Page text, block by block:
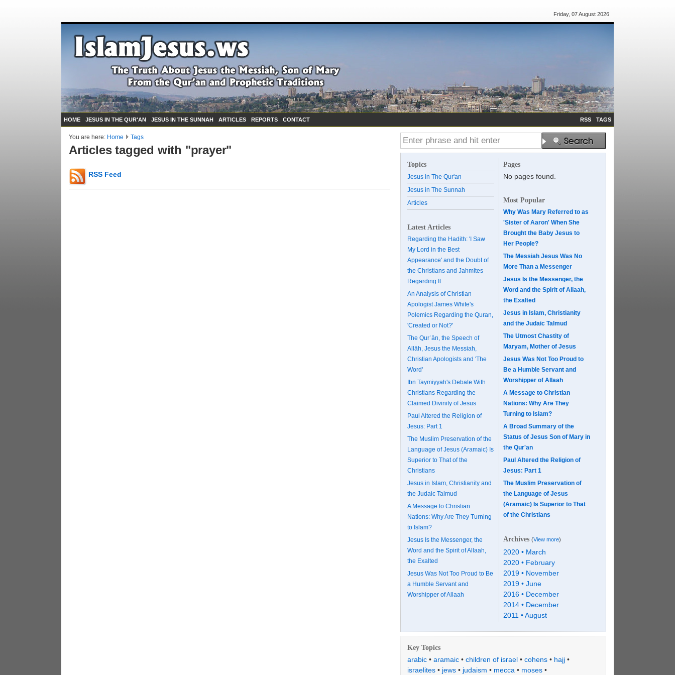
Friday, 07 August 2026
HOME JESUS IN THE QUR'AN JESUS IN THE SUNNAH ARTICLES REPORTS CONTACT TAGS
RSS
You are here: Home Tags
Articles tagged with "prayer"
RSS Feed
Topics
Jesus in The Qur'an
Jesus in The Sunnah
Articles
Latest Articles
Regarding the Hadith: 'I Saw
My Lord in the Best
Appearance' and the Doubt of
the Christians and Jahmites
Regarding It
An Analysis of Christian
Apologist James White's
Polemics Regarding the Quran,
'Created or Not?'
The Qurʾān, the Speech of
Allāh, Jesus the Messiah,
Christian Apologists and 'The
Word'
Ibn Taymiyyah's Debate With
Christians Regarding the
Claimed Divinity of Jesus
Paul Altered the Religion of
Jesus: Part 1
The Muslim Preservation of the
Language of Jesus (Aramaic) Is
Superior to That of the
Christians
Jesus in Islam, Christianity and
the Judaic Talmud
A Message to Christian
Nations: Why Are They Turning
to Islam?
Jesus Is the Messenger, the
Word and the Spirit of Allaah,
the Exalted
Jesus Was Not Too Proud to Be
a Humble Servant and
Worshipper of Allaah
Pages
No pages found.
Most Popular
Why Was Mary Referred to as
'Sister of Aaron' When She
Brought the Baby Jesus to
Her People?
The Messiah Jesus Was No
More Than a Messenger
Jesus Is the Messenger, the
Word and the Spirit of Allaah,
the Exalted
Jesus in Islam, Christianity
and the Judaic Talmud
The Utmost Chastity of
Maryam, Mother of Jesus
Jesus Was Not Too Proud to
Be a Humble Servant and
Worshipper of Allaah
A Message to Christian
Nations: Why Are They
Turning to Islam?
A Broad Summary of the
Status of Jesus Son of Mary in
the Qur'an
Paul Altered the Religion of
Jesus: Part 1
The Muslim Preservation of
the Language of Jesus
(Aramaic) Is Superior to That
of the Christians
Archives (View more)
2020 • March
2020 • February
2019 • November
2019 • June
2016 • December
2014 • December
2011 • August
Key Topics
arabic • aramaic • children of israel • cohens • hajj •
israelites • jews • judaism • mecca • moses •